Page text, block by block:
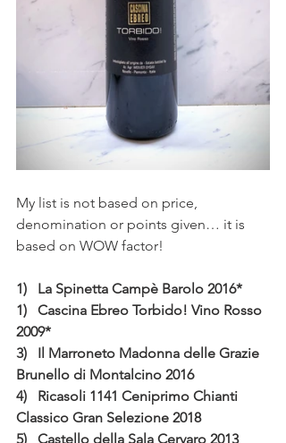
My list is not based on price,
denomination or points given… it is
based on WOW factor!
1)   La Spinetta Campè Barolo 2016*
1)   Cascina Ebreo Torbido! Vino Rosso
2009*
3)   Il Marroneto Madonna delle Grazie
Brunello di Montalcino 2016
4)   Ricasoli 1141 Ceniprimo Chianti
Classico Gran Selezione 2018
5)   Castello della Sala Cervaro 2013